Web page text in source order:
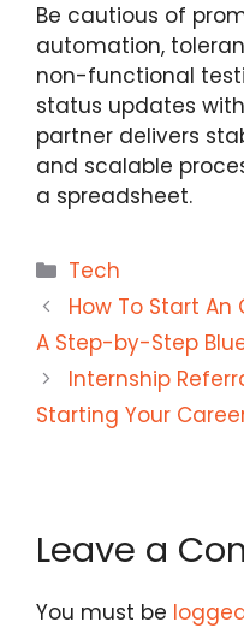
Be cautious of
automation,
non-functional
status updates
partner delivers
and scalable
a spreadsheet.
Categories
Tech
How To Start An
A Step-by-Step
Internship
Starting Your
Leave a
You must be